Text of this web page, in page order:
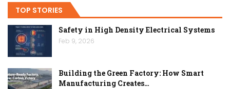
TOP STORIES
Safety in High Density Electrical Systems
Feb 9, 2026
Building the Green Factory: How Smart
Manufacturing Creates…